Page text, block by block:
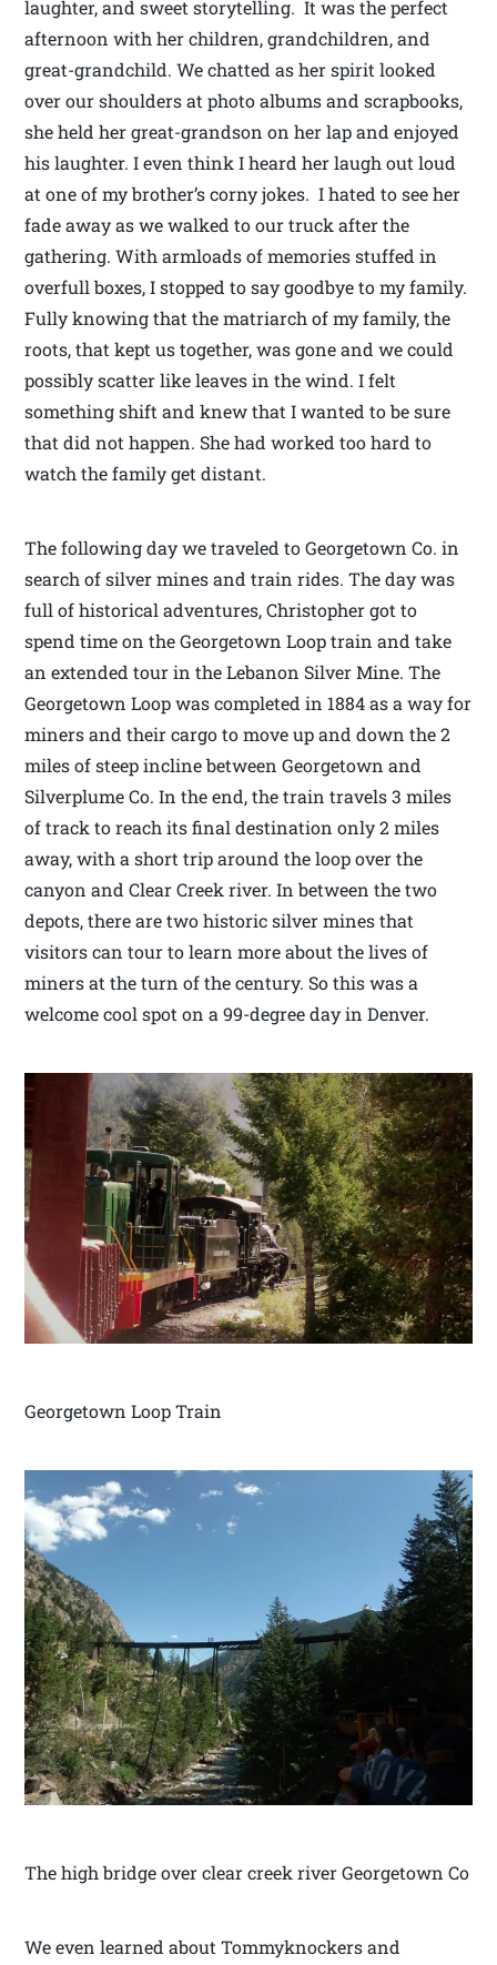
laughter, and sweet storytelling. It was the perfect
afternoon with her children, grandchildren, and
great-grandchild. We chatted as her spirit looked
over our shoulders at photo albums and scrapbooks,
she held her great-grandson on her lap and enjoyed
his laughter. I even think I heard her laugh out loud
at one of my brother’s corny jokes. I hated to see her
fade away as we walked to our truck after the
gathering. With armloads of memories stuffed in
overfull boxes, I stopped to say goodbye to my family.
Fully knowing that the matriarch of my family, the
roots, that kept us together, was gone and we could
possibly scatter like leaves in the wind. I felt
something shift and knew that I wanted to be sure
that did not happen. She had worked too hard to
watch the family get distant.
The following day we traveled to Georgetown Co. in
search of silver mines and train rides. The day was
full of historical adventures, Christopher got to
spend time on the Georgetown Loop train and take
an extended tour in the Lebanon Silver Mine. The
Georgetown Loop was completed in 1884 as a way for
miners and their cargo to move up and down the 2
miles of steep incline between Georgetown and
Silverplume Co. In the end, the train travels 3 miles
of track to reach its final destination only 2 miles
away, with a short trip around the loop over the
canyon and Clear Creek river. In between the two
depots, there are two historic silver mines that
visitors can tour to learn more about the lives of
miners at the turn of the century. So this was a
welcome cool spot on a 99-degree day in Denver.
Georgetown Loop Train
The high bridge over clear creek river Georgetown Co
We even learned about Tommyknockers and